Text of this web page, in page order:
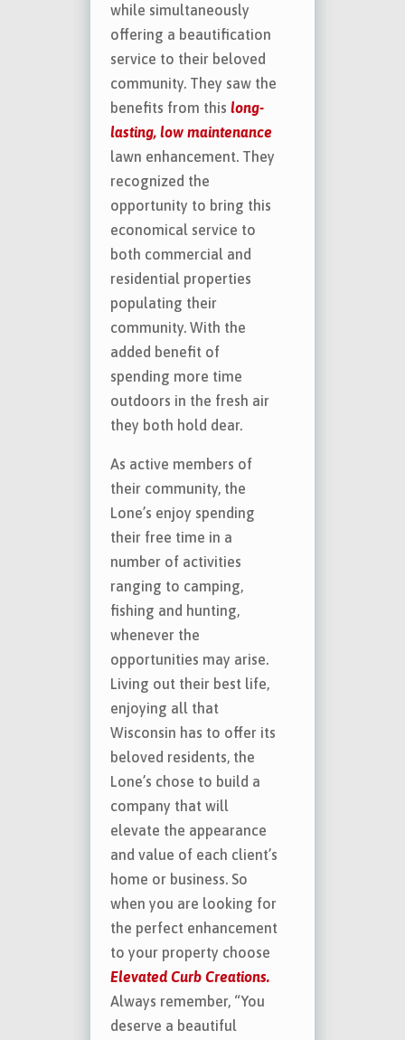
while simultaneously
offering a beautification
service to their beloved
community. They saw the
benefits from this long-
lasting, low maintenance
lawn enhancement. They
recognized the
opportunity to bring this
economical service to
both commercial and
residential properties
populating their
community. With the
added benefit of
spending more time
outdoors in the fresh air
they both hold dear.
As active members of
their community, the
Lone’s enjoy spending
their free time in a
number of activities
ranging to camping,
fishing and hunting,
whenever the
opportunities may arise.
Living out their best life,
enjoying all that
Wisconsin has to offer its
beloved residents, the
Lone’s chose to build a
company that will
elevate the appearance
and value of each client’s
home or business. So
when you are looking for
the perfect enhancement
to your property choose
Elevated Curb Creations.
Always remember, “You
deserve a beautiful